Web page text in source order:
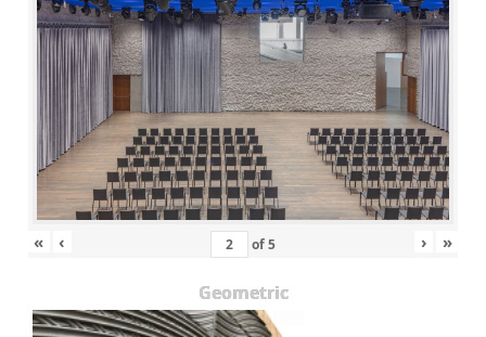
« ‹ of5 › »
Geometric